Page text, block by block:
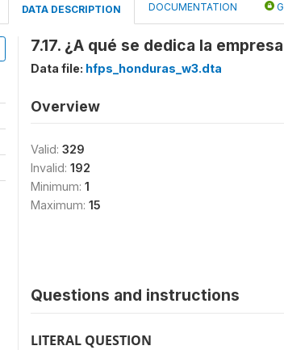
DATA DESCRIPTION DOCUMENTATION
7.17. ¿A qué se dedica la
Data file: hfps_honduras_w3.dta
Overview
Valid: 329
Invalid: 192
Minimum: 1
Maximum: 15
Questions and instructions
LITERAL QUESTION